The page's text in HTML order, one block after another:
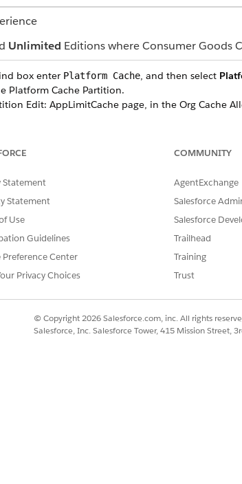
Unlimited Editions where Consumer Goods
box enter Platform Cache, and then select
Platform Cache Partition.
Edit: AppLimitCache page, in the Org Cache
Edit: CGCPSSession page, in the Session
= (Number of users created * Number of
Statement
Statement
Use
Guidelines
Preference Center
Privacy Choices
COMMUNITY
AgentExchange
Salesforce
Salesforce
Trailhead
Training
Trust
© Copyright 2026 Salesforce.com, inc. All rights
Salesforce, Inc. Salesforce Tower, 415 Mission Street,